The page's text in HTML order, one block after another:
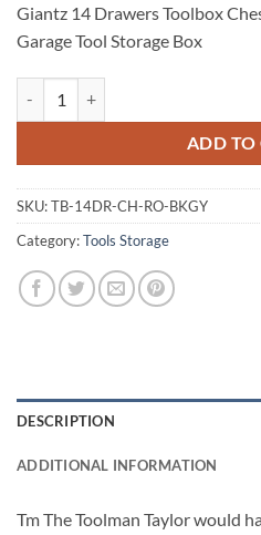
Giantz 14 Drawers Toolbox
Garage Tool Storage Box
ADD TO
SKU:TB-14DR-CH-RO-BKGY
Category:Tools Storage
DESCRIPTION
ADDITIONAL INFORMATION
Tm The Toolman Taylor would